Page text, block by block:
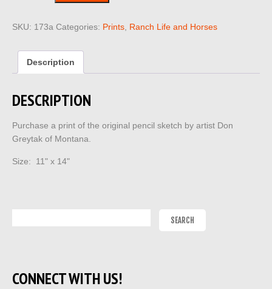
SKU: 173a Categories: Prints Ranch Life and Horses
Description
DESCRIPTION
Purchase a print of the original pencil sketch by artist Don
Greytak of Montana.
Size: 11" x 14"
CONNECT WITH US!